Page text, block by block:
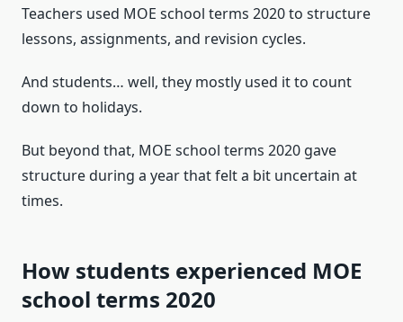
Teachers used MOE school terms 2020 to structure
lessons, assignments, and revision cycles.
And students… well, they mostly used it to count
down to holidays.
But beyond that, MOE school terms 2020 gave
structure during a year that felt a bit uncertain at
times.
How students experienced MOE
school terms 2020